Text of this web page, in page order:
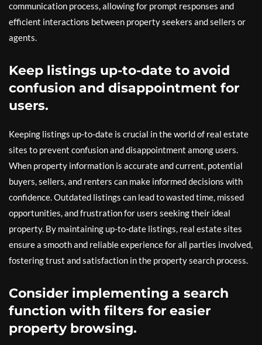
communication process, allowing for prompt responses and
efficient interactions between property seekers and sellers or
agents.
Keep listings up-to-date to avoid
confusion and disappointment for
users.
Keeping listings up-to-date is crucial in the world of real estate
sites to prevent confusion and disappointment among users.
When property information is accurate and current, potential
buyers, sellers, and renters can make informed decisions with
confidence. Outdated listings can lead to wasted time, missed
opportunities, and frustration for users seeking their ideal
property. By maintaining up-to-date listings, real estate sites
ensure a smooth and reliable experience for all parties involved,
fostering trust and satisfaction in the property search process.
Consider implementing a search
function with filters for easier
property browsing.